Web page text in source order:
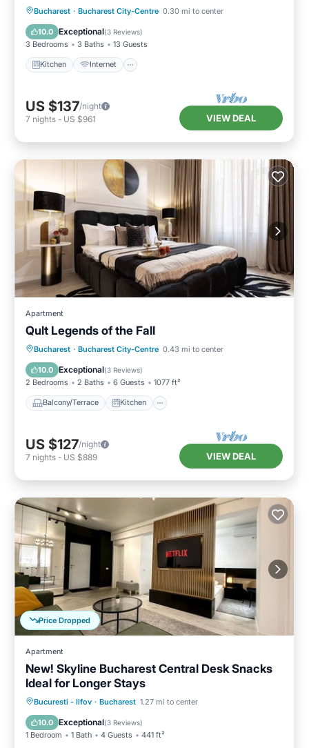
Bucharest · Bucharest City-Centre 0.30 mi to center
10.0 Exceptional(3 Reviews)
3 Bedrooms 3 Baths 13 Guests
Kitchen Internet
Kitchen Internet
Child Friendly
Laundry
US $137/night
7 nights - US $961 VIEW DEAL
Apartment
Qult Legends of the Fall
Bucharest · Bucharest City-Centre 0.43 mi to center
10.0 Exceptional(3 Reviews)
2 Bedrooms 2 Baths 6 Guests 1077 ft²
Balcony/Terrace Kitchen
Balcony/Terrace
Kitchen
Air Conditioner
US $127/night
7 nights - US $889 VIEW DEAL
Price Dropped
Apartment
New! Skyline Bucharest Central Desk Snacks
Ideal for Longer Stays
Bucuresti - Ilfov · Bucharest 1.27 mi to center
10.0 Exceptional(3 Reviews)
1 Bedroom 1 Bath 4 Guests 441 ft²
Hot Tub Parking
Kitchen
Air Conditioner